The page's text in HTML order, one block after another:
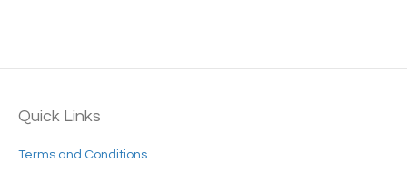
the
Quick Links
Terms and Conditions